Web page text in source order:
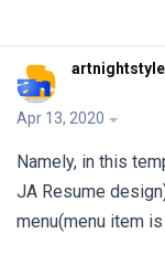
artnightstyle
Apr 13, 2020
Namely, in this
JA Resume
menu(menu item